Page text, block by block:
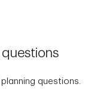
questions.